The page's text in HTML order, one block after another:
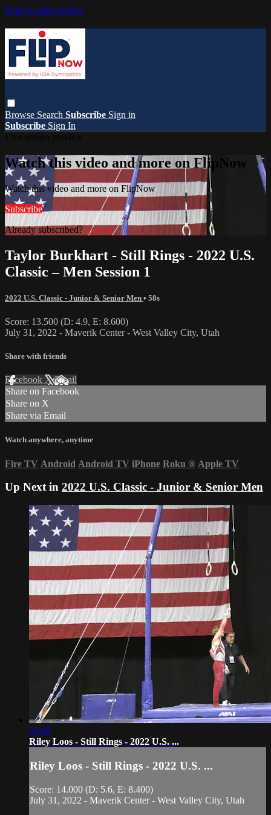
Skip to main content
Browse Search Subscribe Sign in
Subscribe Sign In
Watch this video and more on FlipNow
Watch this video and more on FlipNow
Subscribe
Already subscribed? Sign in
Taylor Burkhart - Still Rings - 2022 U.S.
Classic – Men Session 1
2022 U.S. Classic - Junior & Senior Men • 58s
Score: 13.500 (D: 4.9, E: 8.600)
July 31, 2022 - Maverik Center - West Valley City, Utah
Share with friends
Facebook XEmail
Share on Facebook
Share on X
Share via Email
Watch anywhere, anytime
Fire TV Android Android TV iPhone Roku ® Apple TV
Up Next in 2022 U.S. Classic - Junior & Senior Men
01:08
Riley Loos - Still Rings - 2022 U.S. ...
Riley Loos - Still Rings - 2022 U.S. ...
Score: 14.000 (D: 5.6, E: 8.400)
July 31, 2022 - Maverik Center - West Valley City, Utah